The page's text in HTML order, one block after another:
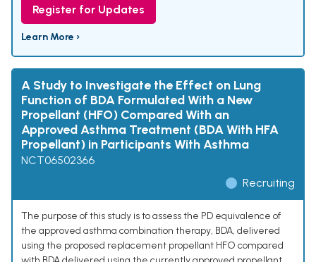
Register for Updates
Learn More ›
A Study to Investigate the Effect on Lung
Function of BDA Formulated With a New
Propellant (HFO) Compared With an
Approved Asthma Treatment (BDA With HFA
Propellant) in Participants With Asthma
NCT06502366
Recruiting
The purpose of this study is to assess the PD equivalence of
the approved asthma combination therapy, BDA, delivered
using the proposed replacement propellant HFO compared